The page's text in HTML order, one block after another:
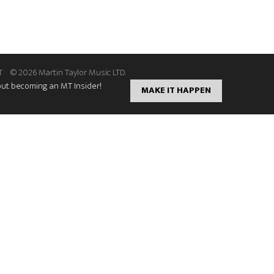
© 2026 Martin Taylor Music LTD.
becoming an MT Insider!
MAKE IT HAPPEN